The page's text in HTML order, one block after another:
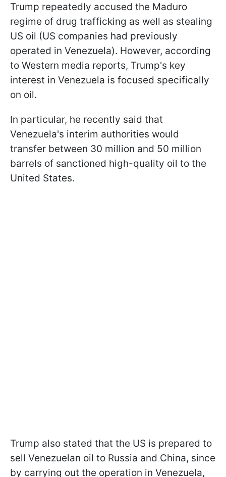
Trump repeatedly accused the Maduro
regime of drug trafficking as well as stealing
US oil (US companies had previously
operated in Venezuela). However, according
to Western media reports, Trump's key
interest in Venezuela is focused specifically
on oil.
In particular, he recently said that
Venezuela's interim authorities would
transfer between 30 million and 50 million
barrels of sanctioned high-quality oil to the
United States.
Trump also stated that the US is prepared to
sell Venezuelan oil to Russia and China, since
by carrying out the operation in Venezuela,